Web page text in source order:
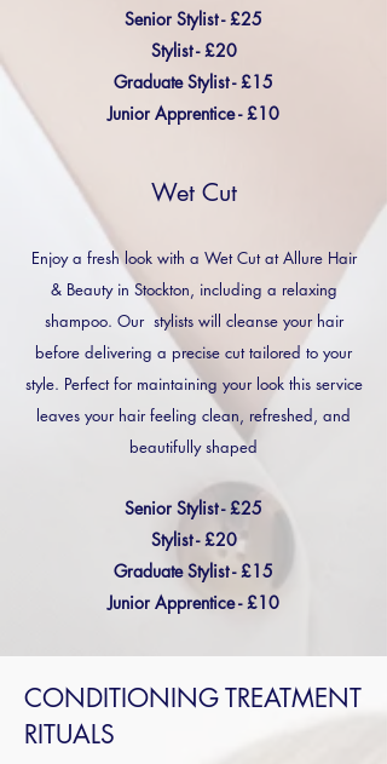
Senior Stylist - £25
Stylist - £20
Graduate Stylist - £15
Junior Apprentice - £10
Wet Cut
Enjoy a fresh look with a Wet Cut at Allure Hair
& Beauty in Stockton, including a relaxing
shampoo. Our stylists will cleanse your hair
before delivering a precise cut tailored to your
style. Perfect for maintaining your look this service
leaves your hair feeling clean, refreshed, and
beautifully shaped
Senior Stylist - £25
Stylist - £20
Graduate Stylist - £15
Junior Apprentice - £10
CONDITIONING TREATMENT
RITUALS